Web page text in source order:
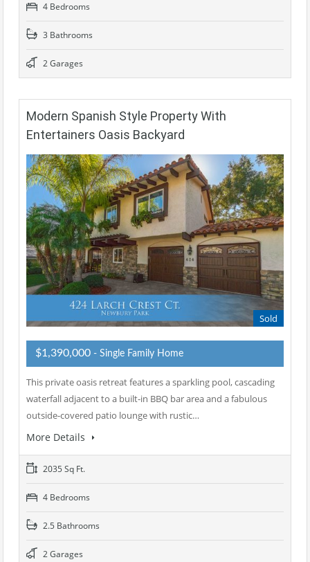
4 Bedrooms
3 Bathrooms
2 Garages
Modern Spanish Style Property With
Entertainers Oasis Backyard
Sold
$1,390,000 - Single Family Home
This private oasis retreat features a sparkling pool, cascading
waterfall adjacent to a built-in BBQ bar area and a fabulous
outside-covered patio lounge with rustic…
More Details
2035 Sq Ft.
4 Bedrooms
2.5 Bathrooms
2 Garages